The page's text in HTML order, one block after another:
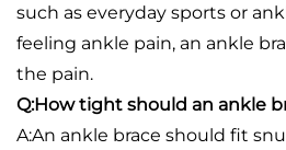
such as everyday sports or
feeling ankle pain, an ankle
the pain.
Q:How tight should an ankle
A:An ankle brace should fit